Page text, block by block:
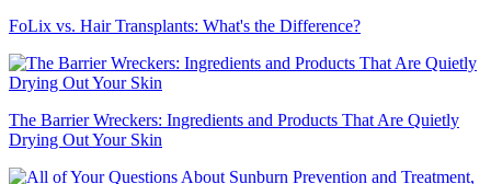
FoLix vs. Hair Transplants: What's the Difference?
The Barrier Wreckers: Ingredients and Products That Are Quietly
Drying Out Your Skin